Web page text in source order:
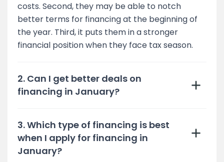
costs. Second, they may be able to notch
better terms for financing at the beginning of
the year. Third, it puts them in a stronger
financial position when they face tax season.
2. Can I get better deals on
financing in January?
3. Which type of financing is best
when I apply for financing in
January?